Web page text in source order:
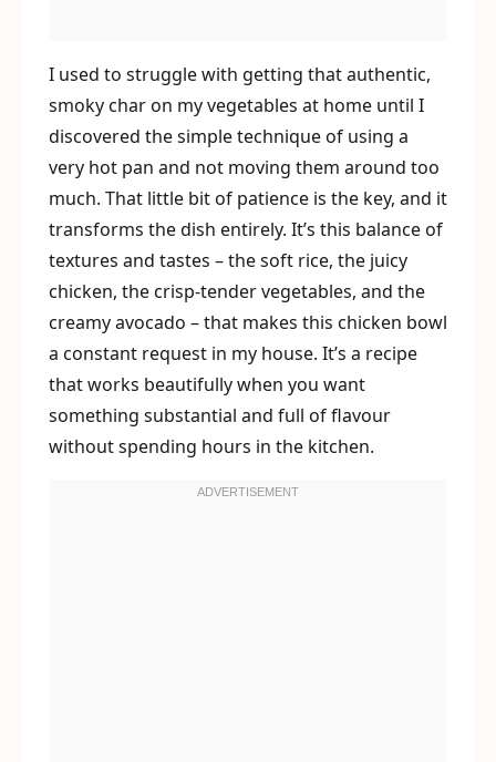
I used to struggle with getting that authentic,
smoky char on my vegetables at home until I
discovered the simple technique of using a
very hot pan and not moving them around too
much. That little bit of patience is the key, and it
transforms the dish entirely. It’s this balance of
textures and tastes – the soft rice, the juicy
chicken, the crisp-tender vegetables, and the
creamy avocado – that makes this chicken bowl
a constant request in my house. It’s a recipe
that works beautifully when you want
something substantial and full of flavour
without spending hours in the kitchen.